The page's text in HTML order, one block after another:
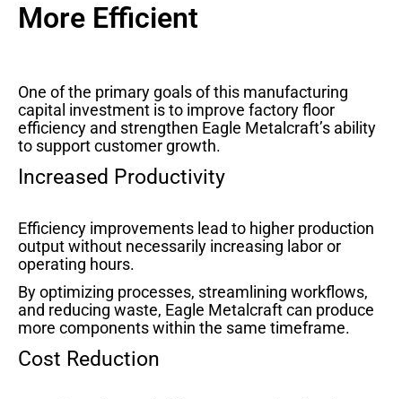
More Efficient
One of the primary goals of this manufacturing
capital investment is to improve factory floor
efficiency and strengthen Eagle Metalcraft’s ability
to support customer growth.
Increased Productivity
Efficiency improvements lead to higher production
output without necessarily increasing labor or
operating hours.
By optimizing processes, streamlining workflows,
and reducing waste, Eagle Metalcraft can produce
more components within the same timeframe.
Cost Reduction